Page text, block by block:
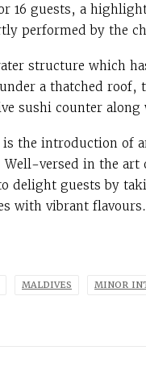
16 guests, a
performed by the
structure which
a thatched roof,
sushi counter
the introduction of
versed in the art
delight guests by
with vibrant flavours.
MALDIVES MINOR